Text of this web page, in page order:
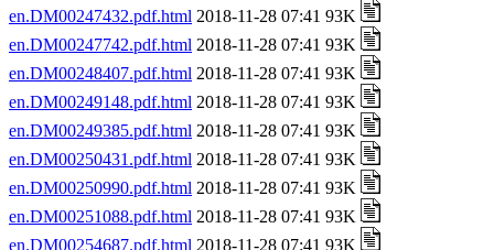
en.DM00247432.pdf.html 2018-11-28 07:41 93K
en.DM00247742.pdf.html 2018-11-28 07:41 93K
en.DM00248407.pdf.html 2018-11-28 07:41 93K
en.DM00249148.pdf.html 2018-11-28 07:41 93K
en.DM00249385.pdf.html 2018-11-28 07:41 93K
en.DM00250431.pdf.html 2018-11-28 07:41 93K
en.DM00250990.pdf.html 2018-11-28 07:41 93K
en.DM00251088.pdf.html 2018-11-28 07:41 93K
en.DM00254687.pdf.html 2018-11-28 07:41 93K